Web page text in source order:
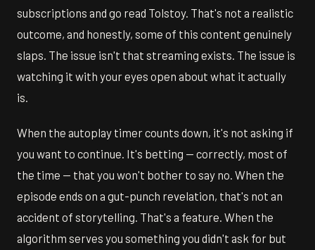
subscriptions and go read Tolstoy. That's not a realistic
outcome, and honestly, some of this content genuinely
slaps. The issue isn't that streaming exists. The issue is
watching it with your eyes open about what it actually
is.
When the autoplay timer counts down, it's not asking if
you want to continue. It's betting — correctly, most of
the time — that you won't bother to say no. When the
episode ends on a gut-punch revelation, that's not an
accident of storytelling. That's a feature. When the
algorithm serves you something you didn't ask for but